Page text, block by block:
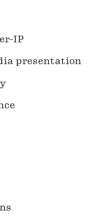
IP
presentation